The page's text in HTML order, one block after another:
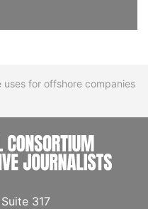
uses for offshore companies
317